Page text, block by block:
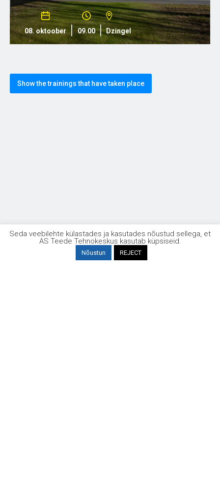
08. oktoober 09.00 Dzingel
Show the trainings that have taken place
Seda veebilehte külastades ja kasutades nõustud sellega, et
AS Teede Tehnokeskus kasutab küpsiseid.
Nõustun REJECT